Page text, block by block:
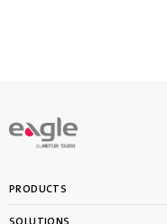
By
PRODUCTS